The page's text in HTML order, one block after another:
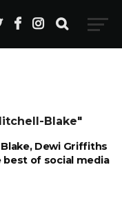
Blake"
Dewi Griffiths
best of social media